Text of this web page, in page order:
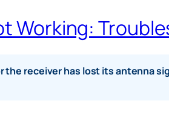
Working:
the receiver has lost its antenna